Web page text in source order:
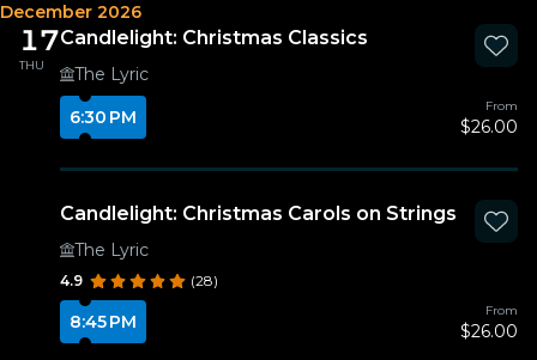
December 2026
17
THU
Candlelight: Christmas Classics
The Lyric
6:30 PM
From
$26.00
Candlelight: Christmas Carols on Strings
The Lyric
4.9 (28)
8:45 PM
From
$26.00